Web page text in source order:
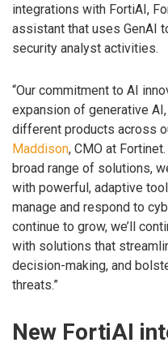
integrations with FortiAI,
assistant that uses GenAI
security analyst activities.
“Our commitment to AI
expansion of generative
different products across
Maddison, CMO at
broad range of solutions,
with powerful, adaptive
manage and respond to
continue to grow, we’ll
with solutions that
decision-making, and
threats.”
New FortiAI